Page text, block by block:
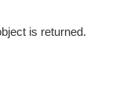
is returned.